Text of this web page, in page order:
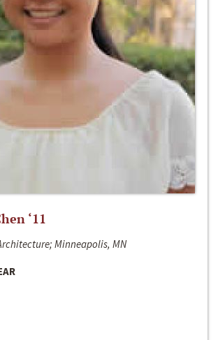
‘11
Minneapolis, MN